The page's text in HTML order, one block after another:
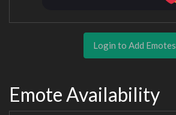
Login to Add Emotes
Emote Availability